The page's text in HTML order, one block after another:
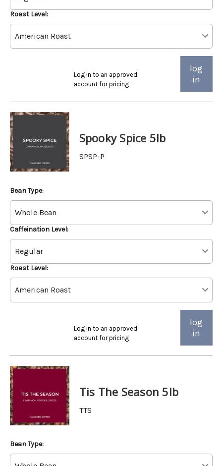
Roast Level:
Log in to an approved
account for pricing
log
in
Spooky Spice 5lb
SPSP-P
Bean Type:
Caffeination Level:
Roast Level:
Log in to an approved
account for pricing
log
in
Tis The Season 5lb
TTS
Bean Type: